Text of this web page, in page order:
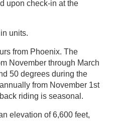
upon check-in at the
units.
from Phoenix. The
through March
50 degrees during the
1st
riding is seasonal.
elevation of 6,600 feet,